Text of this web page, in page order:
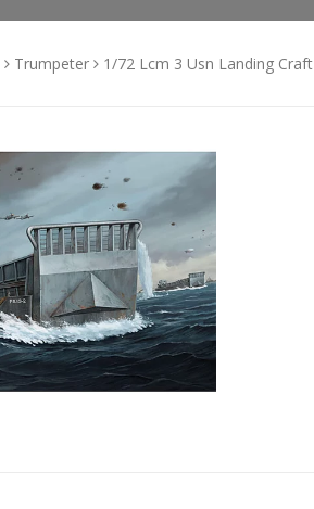
Trumpeter 1/72 Lcm 3 Usn Landing Craft